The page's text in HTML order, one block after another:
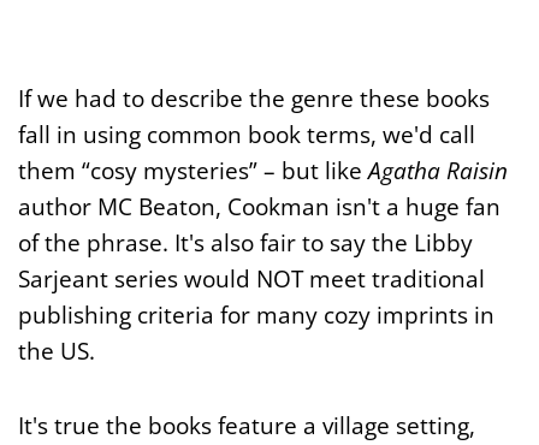
If we had to describe the genre these books
fall in using common book terms, we'd call
them “cosy mysteries” – but likeAgatha Raisin
author MC Beaton, Cookman isn't a huge fan
of the phrase. It's also fair to say the Libby
Sarjeant series would NOT meet traditional
publishing criteria for many cozy imprints in
the US.
It's true the books feature a village setting,